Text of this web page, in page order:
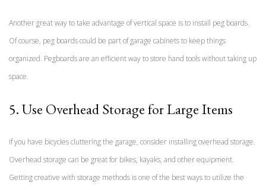
Another great way to take advantage of vertical space is to install peg boards.
Of course, peg boards could be part of garage cabinets to keep things
organized. Pegboards are an efficient way to store hand tools without taking up
space.
5. Use Overhead Storage for Large Items
If you have bicycles cluttering the garage, consider installing overhead storage.
Overhead storage can be great for bikes, kayaks, and other equipment.
Getting creative with storage methods is one of the best ways to utilize the